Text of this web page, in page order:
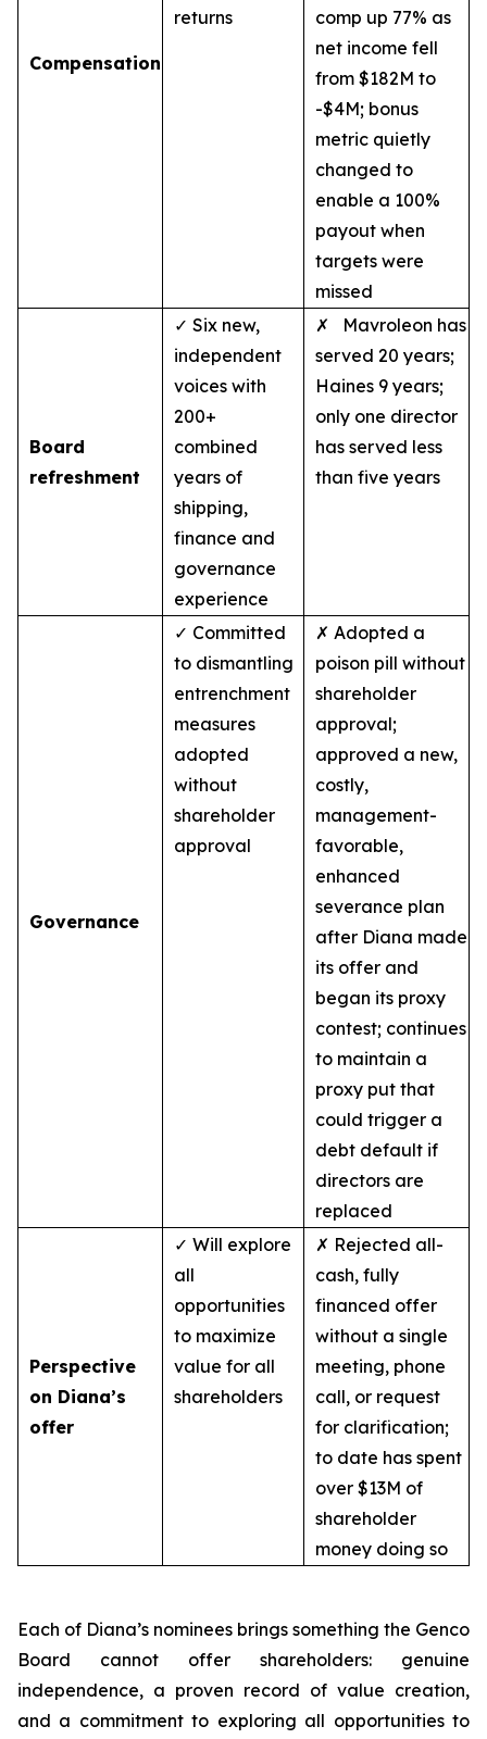
Compensation
returns
comp up 77% as
net income fell
from $182M to
-$4M; bonus
metric quietly
changed to
enable a 100%
payout when
targets were
missed
Board
refreshment
✓ Six new,
independent
voices with
200+
combined
years of
shipping,
finance and
governance
experience
✗ Mavroleon has
served 20 years;
Haines 9 years;
only one director
has served less
than five years
Governance
✓ Committed
to dismantling
entrenchment
measures
adopted
without
shareholder
approval
✗ Adopted a
poison pill without
shareholder
approval;
approved a new,
costly,
management-
favorable,
enhanced
severance plan
after Diana made
its offer and
began its proxy
contest; continues
to maintain a
proxy put that
could trigger a
debt default if
directors are
replaced
Perspective
on Diana’s
offer
✓ Will explore
all
opportunities
to maximize
value for all
shareholders
✗ Rejected all-
cash, fully
financed offer
without a single
meeting, phone
call, or request
for clarification;
to date has spent
over $13M of
shareholder
money doing so
Each of Diana’s nominees brings something the Genco
Board cannot offer shareholders: genuine
independence, a proven record of value creation,
and a commitment to exploring all opportunities to